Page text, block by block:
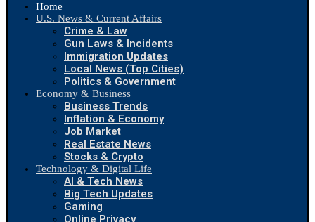
Home
U.S. News & Current Affairs
Crime & Law
Gun Laws & Incidents
Immigration Updates
Local News (Top Cities)
Politics & Government
Economy & Business
Business Trends
Inflation & Economy
Job Market
Real Estate News
Stocks & Crypto
Technology & Digital Life
AI & Tech News
Big Tech Updates
Gaming
Online Privacy